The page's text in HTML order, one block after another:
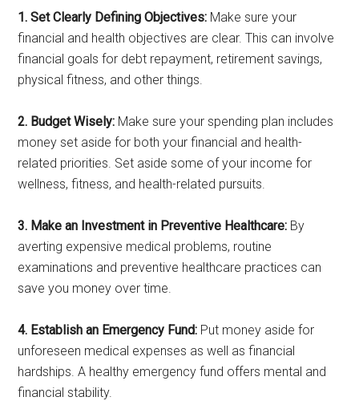
1. Set Clearly Defining Objectives: Make sure your
financial and health objectives are clear. This can involve
financial goals for debt repayment, retirement savings,
physical fitness, and other things.
2. Budget Wisely: Make sure your spending plan includes
money set aside for both your financial and health-
related priorities. Set aside some of your income for
wellness, fitness, and health-related pursuits.
3. Make an Investment in Preventive Healthcare: By
averting expensive medical problems, routine
examinations and preventive healthcare practices can
save you money over time.
4. Establish an Emergency Fund: Put money aside for
unforeseen medical expenses as well as financial
hardships. A healthy emergency fund offers mental and
financial stability.